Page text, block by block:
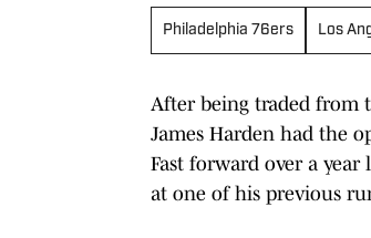
Philadelphia 76ers Los
After being traded from
James Harden had the
Fast forward over a year
at one of his previous